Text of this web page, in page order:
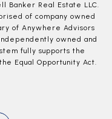
Banker Real Estate LLC.
of company owned
of Anywhere Advisors
owned and
fully supports the
Equal Opportunity Act.